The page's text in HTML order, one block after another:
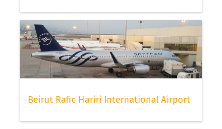
Beirut Rafic Hariri International Airport